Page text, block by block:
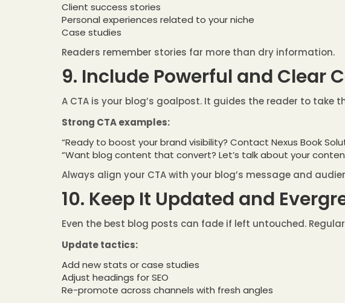
Client success stories
Personal experiences related to your niche
Case studies
Readers remember stories far more than dry information.
9. Include Powerful and Clear
A CTA is your blog’s goalpost. It guides the reader to take
Strong CTA examples:
“Ready to boost your brand visibility? Contact Nexus Book
“Want blog content that convert? Let’s talk about your
Always align your CTA with your blog’s message and
10. Keep It Updated and
Even the best blog posts can fade if left untouched.
Update tactics:
Add new stats or case studies
Adjust headings for SEO
Re-promote across channels with fresh angles